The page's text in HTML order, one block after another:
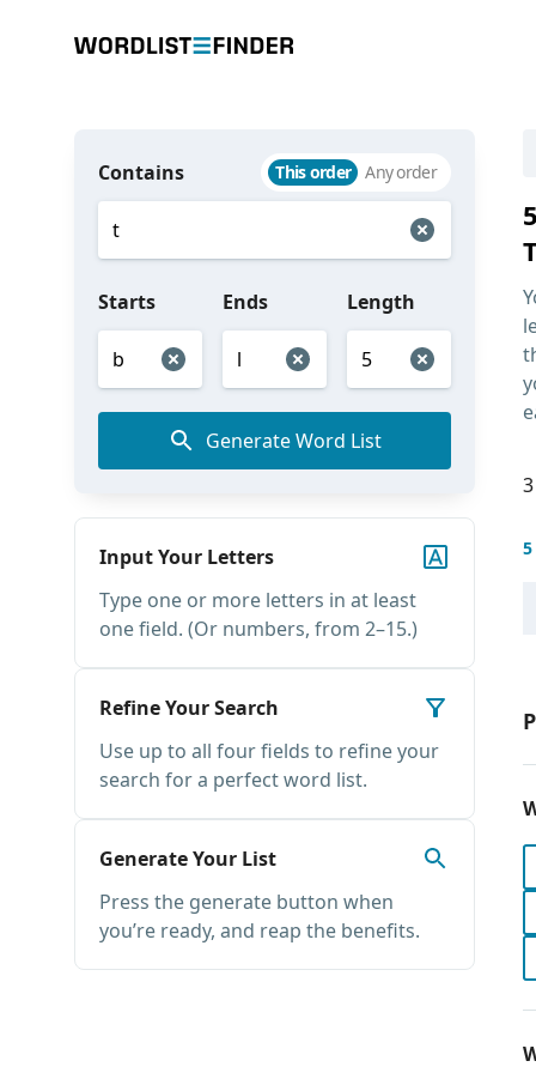
Contains This order Any order
Starts Ends Length
Generate Word List
Input Your Letters
Type one or more letters in at least
one field. (Or numbers, from 2–15.)
Refine Your Search
Use up to all four fields to refine your
search for a perfect word list.
Generate Your List
Press the generate button when
you’re ready, and reap the benefits.